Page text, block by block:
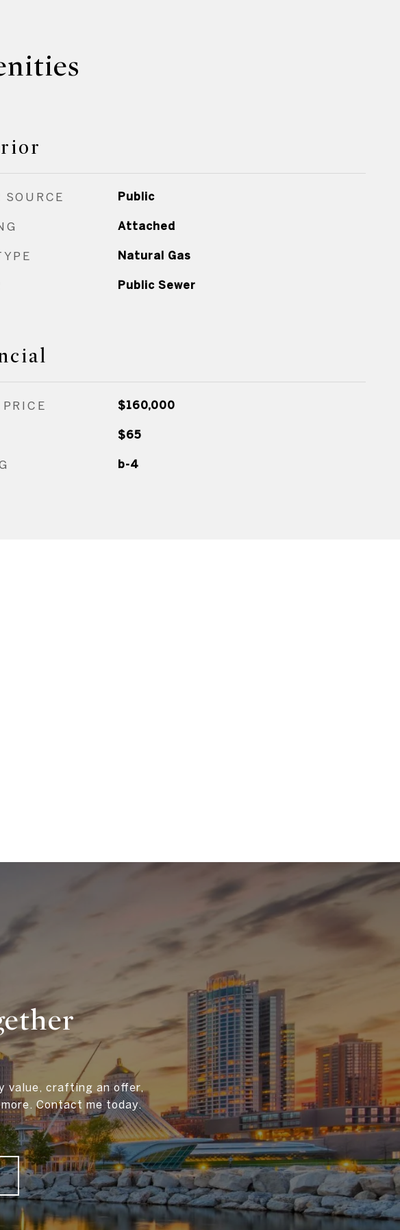
SOURCE Public
Attached
Natural Gas
Public Sewer
$160,000
$65
b-4
value, crafting an offer,
Contact me today.